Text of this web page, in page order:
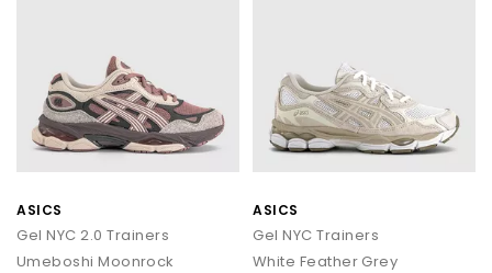
ASICS
Gel NYC 2.0 Trainers
Umeboshi Moonrock
ASICS
Gel NYC Trainers
White Feather Grey